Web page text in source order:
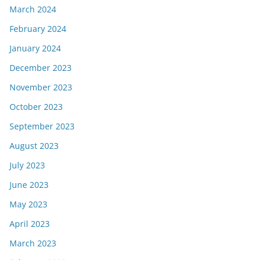
March 2024
February 2024
January 2024
December 2023
November 2023
October 2023
September 2023
August 2023
July 2023
June 2023
May 2023
April 2023
March 2023